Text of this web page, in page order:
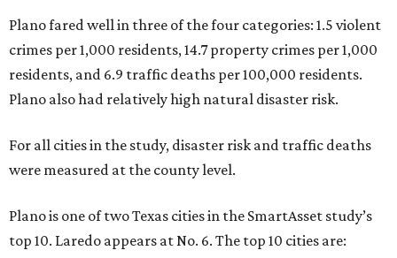
Plano fared well in three of the four categories: 1.5 violent
crimes per 1,000 residents, 14.7 property crimes per 1,000
residents, and 6.9 traffic deaths per 100,000 residents.
Plano also had relatively high natural disaster risk.
For all cities in the study, disaster risk and traffic deaths
were measured at the county level.
Plano is one of two Texas cities in the SmartAsset study’s
top 10. Laredo appears at No. 6. The top 10 cities are: